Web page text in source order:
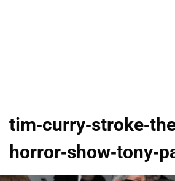
tim-curry-stroke-
horror-show-tony-